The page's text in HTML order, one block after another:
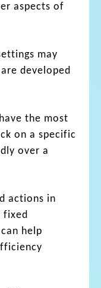
aspects of
may
developed
the most
on a specific
over a
actions in
fixed
help